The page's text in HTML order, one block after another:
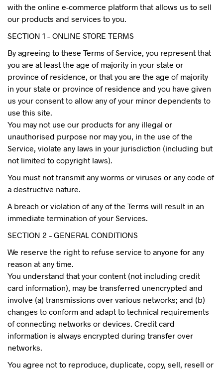
with the online e-commerce platform that allows us to sell
our products and services to you.
SECTION 1 – ONLINE STORE TERMS
By agreeing to these Terms of Service, you represent that
you are at least the age of majority in your state or
province of residence, or that you are the age of majority
in your state or province of residence and you have given
us your consent to allow any of your minor dependents to
use this site.
You may not use our products for any illegal or
unauthorised purpose nor may you, in the use of the
Service, violate any laws in your jurisdiction (including but
not limited to copyright laws).
You must not transmit any worms or viruses or any code of
a destructive nature.
A breach or violation of any of the Terms will result in an
immediate termination of your Services.
SECTION 2 – GENERAL CONDITIONS
We reserve the right to refuse service to anyone for any
reason at any time.
You understand that your content (not including credit
card information), may be transferred unencrypted and
involve (a) transmissions over various networks; and (b)
changes to conform and adapt to technical requirements
of connecting networks or devices. Credit card
information is always encrypted during transfer over
networks.
You agree not to reproduce, duplicate, copy, sell, resell or